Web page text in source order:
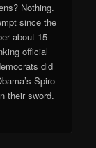
Nothing.
since the
about 15
official
did
Spiro
their sword.